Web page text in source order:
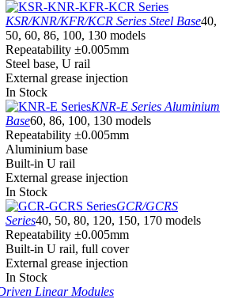
KSR/KNR/KFR/KCR Series Steel Base40,
50, 60, 86, 100, 130 models
Repeatability ±0.005mm
Steel base, U rail
External grease injection
In Stock
KNR-E Series Aluminium
Base60, 86, 100, 130 models
Repeatability ±0.005mm
Aluminium base
Built-in U rail
External grease injection
In Stock
GCR/GCRS
Series40, 50, 80, 120, 150, 170 models
Repeatability ±0.005mm
Built-in U rail, full cover
External grease injection
In Stock
Linear Modules